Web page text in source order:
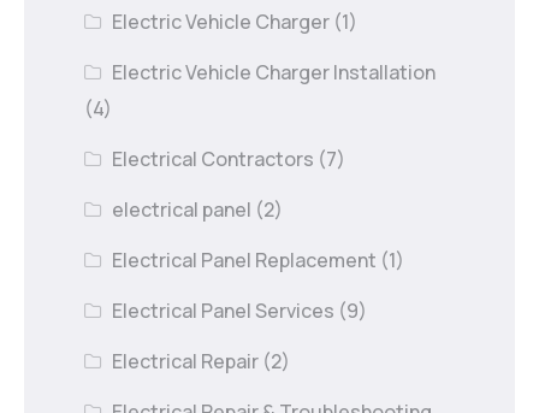
Electric Vehicle Charger (1)
Electric Vehicle Charger Installation
(4)
Electrical Contractors (7)
electrical panel (2)
Electrical Panel Replacement (1)
Electrical Panel Services (9)
Electrical Repair (2)